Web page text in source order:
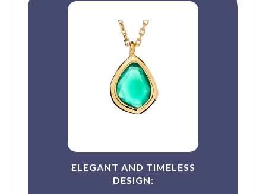
ELEGANT AND TIMELESS
DESIGN: